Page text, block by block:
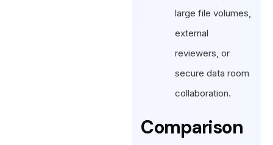
large file volumes,
external
reviewers, or
secure data room
collaboration.
Comparison